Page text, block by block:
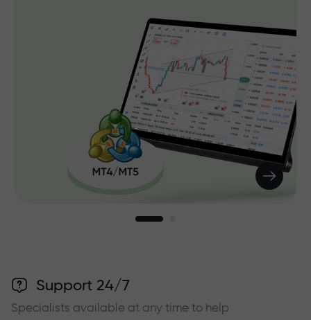
Support 24/7
Specialists available at any time to help